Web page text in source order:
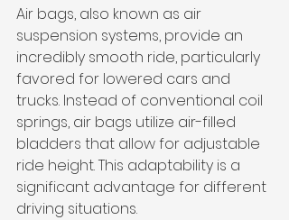
Air bags, also known as air
suspension systems, provide an
incredibly smooth ride, particularly
favored for lowered cars and
trucks. Instead of conventional coil
springs, air bags utilize air-filled
bladders that allow for adjustable
ride height. This adaptability is a
significant advantage for different
driving situations.